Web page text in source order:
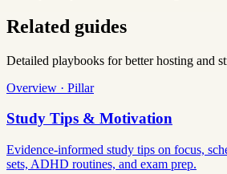
Related guides
Detailed playbooks for better hosting and
Overview · Pillar
Study Tips & Motivation
Evidence-informed study tips on focus,
sets, ADHD routines, and exam prep.